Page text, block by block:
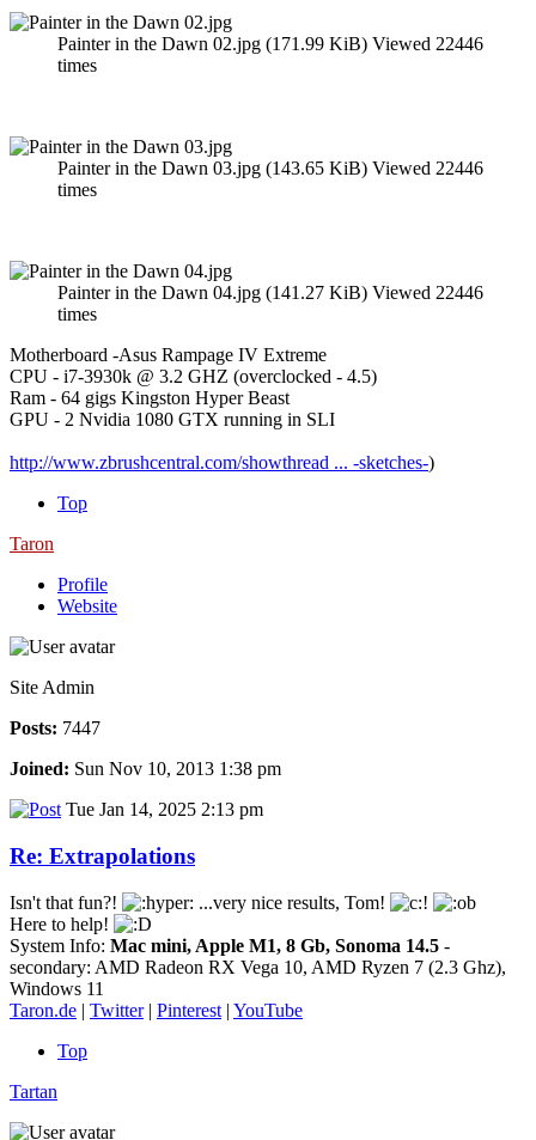
Painter in the Dawn 02.jpg (171.99 KiB) Viewed 22446
times
Painter in the Dawn 03.jpg (143.65 KiB) Viewed 22446
times
Painter in the Dawn 04.jpg (141.27 KiB) Viewed 22446
times
Motherboard -Asus Rampage IV Extreme
CPU - i7-3930k @ 3.2 GHZ (overclocked - 4.5)
Ram - 64 gigs Kingston Hyper Beast
GPU - 2 Nvidia 1080 GTX running in SLI
http://www.zbrushcentral.com/showthread ... -sketches-)
Top
Taron
Profile
Website
Site Admin
Posts: 7447
Joined: Sun Nov 10, 2013 1:38 pm
Tue Jan 14, 2025 2:13 pm
Re: Extrapolations
Isn't that fun?!
...very nice results, Tom!
Here to help!
System Info: Mac mini, Apple M1, 8 Gb, Sonoma 14.5 -
secondary: AMD Radeon RX Vega 10, AMD Ryzen 7 (2.3 Ghz),
Windows 11
Taron.de | Twitter| Pinterest | YouTube
Top
Tartan